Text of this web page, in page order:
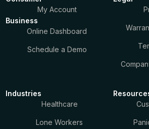
My Account
Business
Online Dashboard
Schedule a Demo
Industries
Healthcare
Lone Workers